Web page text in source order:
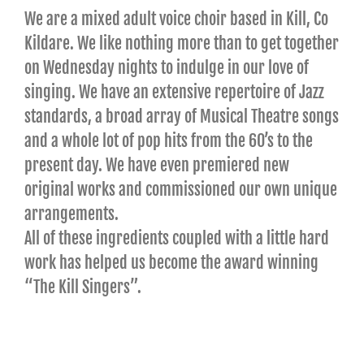
We are a mixed adult voice choir based in Kill, Co
Kildare. We like nothing more than to get together
on Wednesday nights to indulge in our love of
singing. We have an extensive repertoire of Jazz
standards, a broad array of Musical Theatre songs
and a whole lot of pop hits from the 60’s to the
present day. We have even premiered new
original works and commissioned our own unique
arrangements.
All of these ingredients coupled with a little hard
work has helped us become the award winning
“The Kill Singers”.